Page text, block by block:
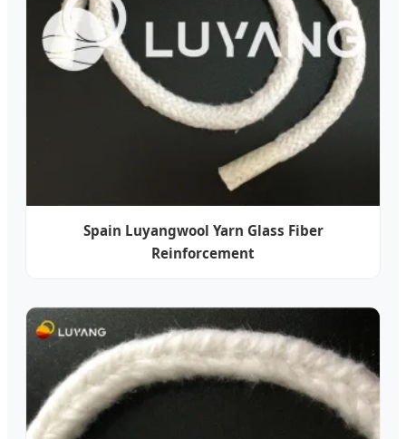
Spain Luyangwool Yarn Glass Fiber
Reinforcement